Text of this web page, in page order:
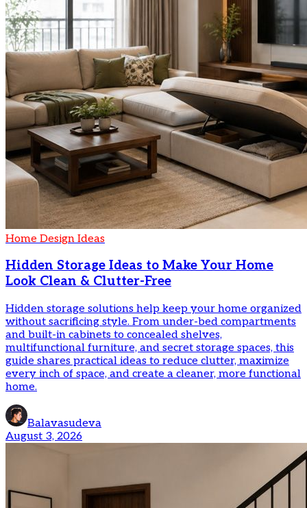
Home Design Ideas
Hidden Storage Ideas to Make Your Home
Look Clean & Clutter-Free
Hidden storage solutions help keep your home organized
without sacrificing style. From under-bed compartments
and built-in cabinets to concealed shelves,
multifunctional furniture, and secret storage spaces, this
guide shares practical ideas to reduce clutter, maximize
every inch of space, and create a cleaner, more functional
home.
Balavasudeva
August 3, 2026